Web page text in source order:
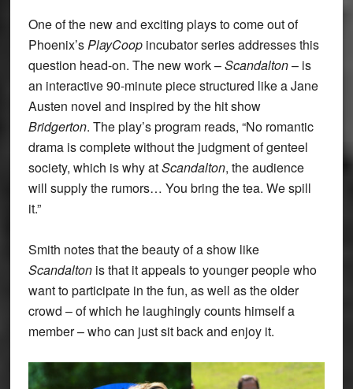
One of the new and exciting plays to come out of
Phoenix’sPlayCoop incubator series addresses this
question head-on. The new work –Scandalton– is
an interactive 90-minute piece structured like a Jane
Austen novel and inspired by the hit show
Bridgerton. The play’s program reads, “No romantic
drama is complete without the judgment of genteel
society, which is why atScandalton, the audience
will supply the rumors… You bring the tea. We spill
it.”
Smith notes that the beauty of a show like
Scandaltonis that it appeals to younger people who
want to participate in the fun, as well as the older
crowd – of which he laughingly counts himself a
member – who can just sit back and enjoy it.